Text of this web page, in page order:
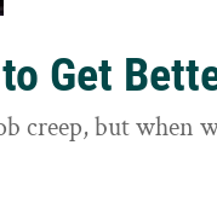
Get
creep, but when